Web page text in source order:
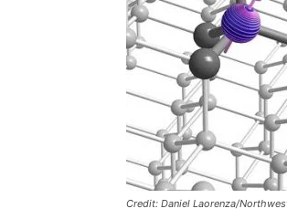
Credit: Daniel Laorenza/